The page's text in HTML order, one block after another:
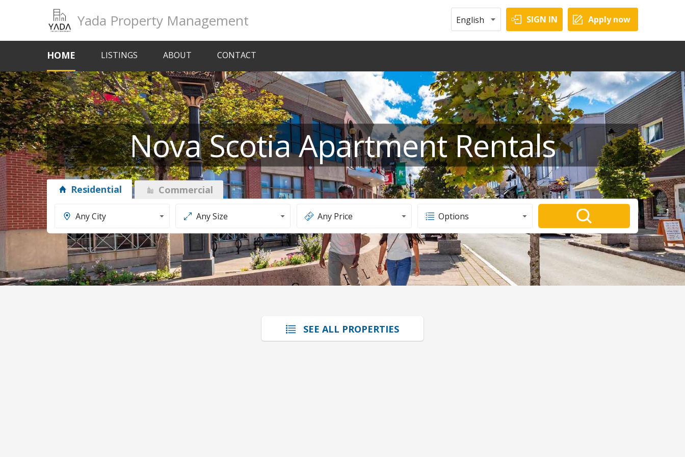
Yada Property Management Apply now
SIGN IN
English
HOME LISTINGS ABOUT CONTACT
Nova Scotia Apartment Rentals
Residential Commercial
Any City Any Size Any Price Options
SEE ALL PROPERTIES